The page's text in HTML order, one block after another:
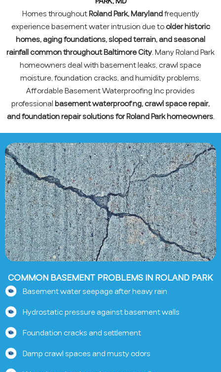
Homes throughoutRoland Park, Marylandfrequently
experience basement water intrusion due toolder historic
homes, aging foundations, sloped terrain, and seasonal
rainfall common throughout Baltimore City. Many Roland Park
homeowners deal with basement leaks, crawl space
moisture, foundation cracks, and humidity problems.
Affordable Basement Waterproofing Inc provides
professionalbasement waterproofing, crawl space repair,
and foundation repair solutions for Roland Park homeowners.
COMMON BASEMENT PROBLEMS IN ROLAND PARK
Basement water seepage after heavy rain
Hydrostatic pressure against basement walls
Foundation cracks and settlement
Damp crawl spaces and musty odors